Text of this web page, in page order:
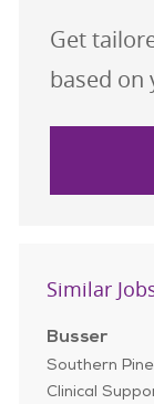
Get
based on
Similar
Busser
Location
Southern
Clinical